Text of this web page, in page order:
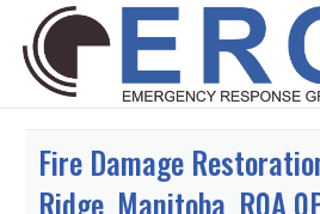
Fire Damage
Ridge, Manitoba, R0A